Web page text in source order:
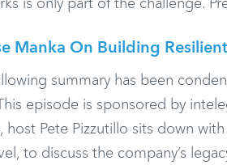
is only part of the challenge.
Manka On Building
summary has been
episode is sponsored by
host Pete Pizzutillo sits down
to discuss the company’s